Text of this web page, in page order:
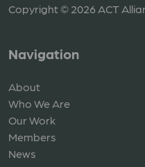
Copyright © 2026 ACT
Navigation
About
Who We Are
Our Work
Members
News